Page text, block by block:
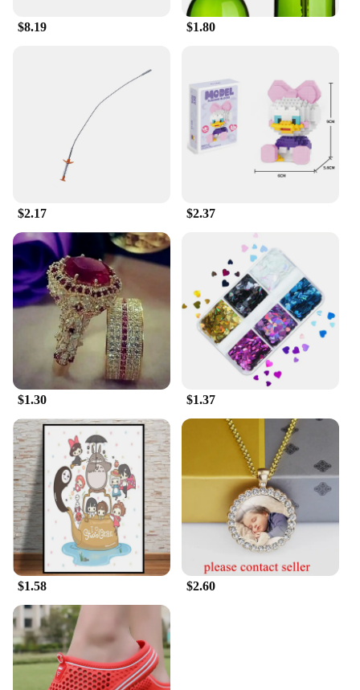
$8.19 $1.80
$2.17 $2.37
$1.30 $1.37
$1.58 $2.60